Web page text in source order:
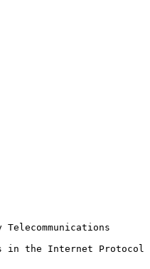
Telecommunications
in the Internet Protocol